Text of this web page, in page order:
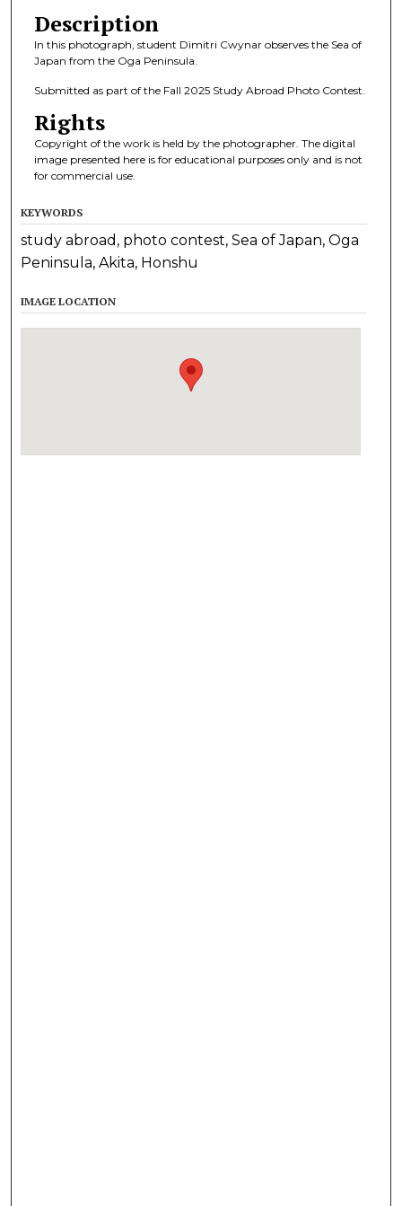
Description
In this photograph, student Dimitri Cwynar observes the Sea of
Japan from the Oga Peninsula.
Submitted as part of the Fall 2025 Study Abroad Photo Contest.
Rights
Copyright of the work is held by the photographer. The digital
image presented here is for educational purposes only and is not
for commercial use.
KEYWORDS
study abroad, photo contest, Sea of Japan, Oga
Peninsula, Akita, Honshu
IMAGE LOCATION